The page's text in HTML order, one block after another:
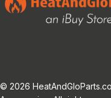
© 2026